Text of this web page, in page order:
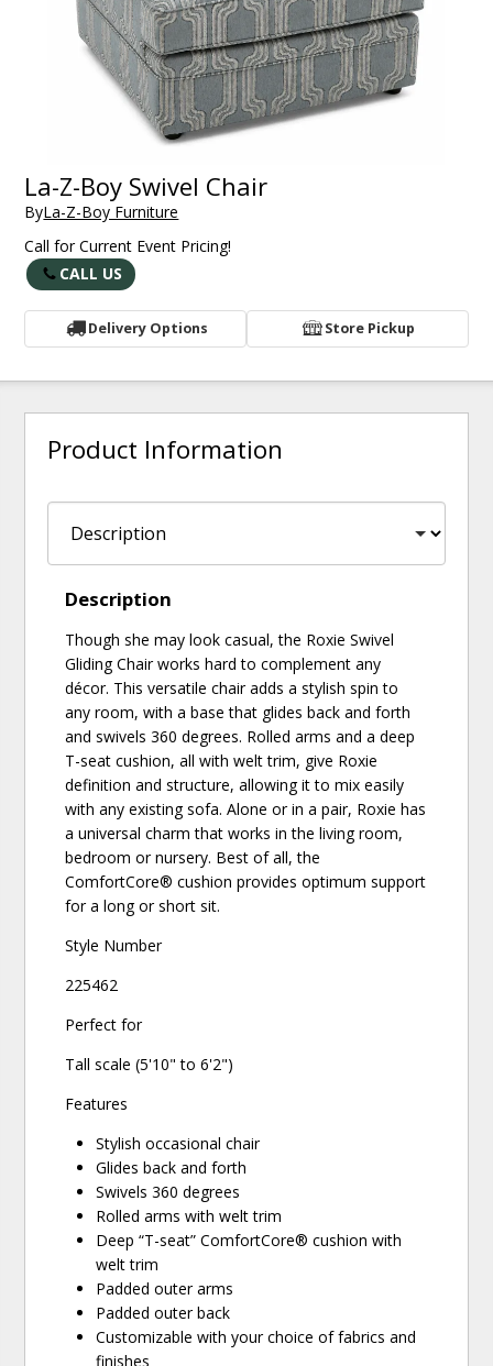
La-Z-Boy Swivel Chair
ByLa-Z-Boy Furniture
Call for Current Event Pricing!
CALL US
Delivery Options Store Pickup
Product Information
Description
Though she may look casual, the Roxie Swivel
Gliding Chair works hard to complement any
décor. This versatile chair adds a stylish spin to
any room, with a base that glides back and forth
and swivels 360 degrees. Rolled arms and a deep
T-seat cushion, all with welt trim, give Roxie
definition and structure, allowing it to mix easily
with any existing sofa. Alone or in a pair, Roxie has
a universal charm that works in the living room,
bedroom or nursery. Best of all, the
ComfortCore® cushion provides optimum support
for a long or short sit.
Style Number
225462
Perfect for
Tall scale (5'10" to 6'2")
Features
Stylish occasional chair
Glides back and forth
Swivels 360 degrees
Rolled arms with welt trim
Deep “T-seat” ComfortCore® cushion with
welt trim
Padded outer arms
Padded outer back
Customizable with your choice of fabrics and
finishes